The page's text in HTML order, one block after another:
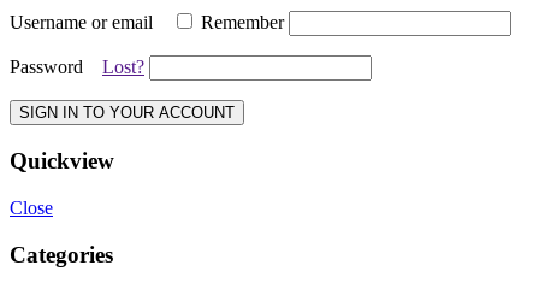
Username or email Remember
Password Lost?
SIGN IN TO YOUR ACCOUNT
Quickview
Close
Categories